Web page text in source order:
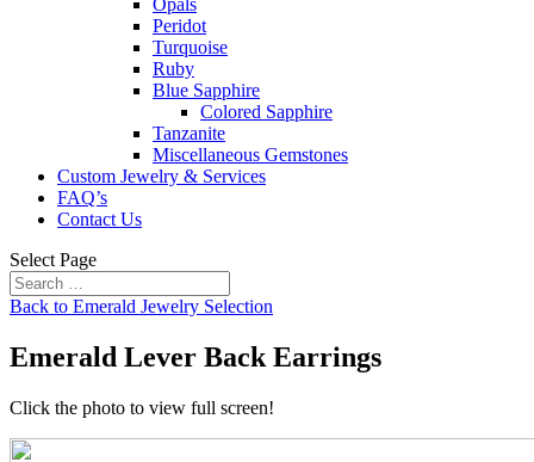
Opals
Peridot
Turquoise
Ruby
Blue Sapphire
Colored Sapphire
Tanzanite
Miscellaneous Gemstones
Custom Jewelry & Services
FAQ’s
Contact Us
Select Page
Back to Emerald Jewelry Selection
Emerald Lever Back Earrings
Click the photo to view full screen!